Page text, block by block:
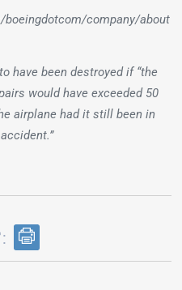
company/about
have been destroyed if “the
would have exceeded 50
airplane had it still been in